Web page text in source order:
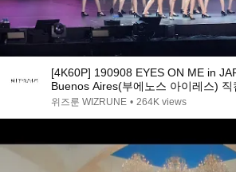
[4K60P] 190908 EYES ON ME in
Buenos Aires(부에노스 아이레스) 직
위즈룬 WIZRUNE • 264K views